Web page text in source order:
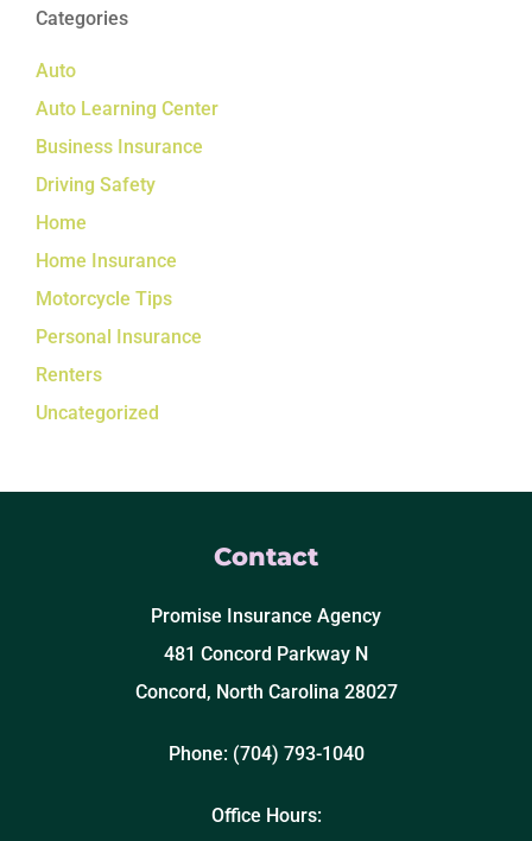
Categories
Auto
Auto Learning Center
Business Insurance
Driving Safety
Home
Home Insurance
Motorcycle Tips
Personal Insurance
Renters
Uncategorized
Contact
Promise Insurance Agency
481 Concord Parkway N
Concord, North Carolina 28027
Phone: (704) 793-1040
Office Hours: